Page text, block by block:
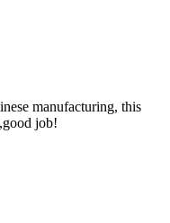
manufacturing, this
job!